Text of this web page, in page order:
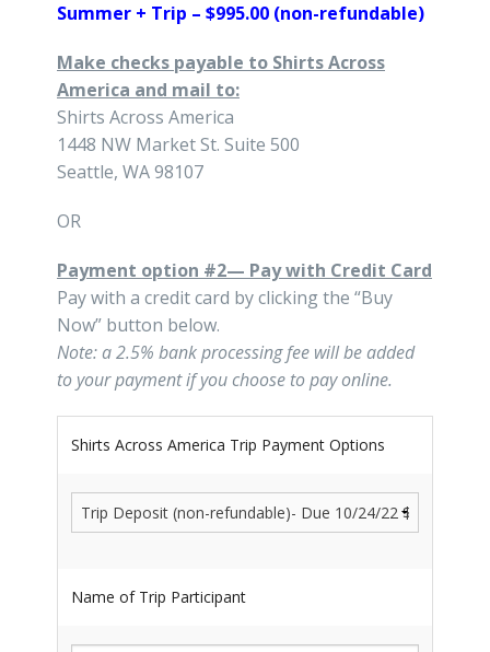
Summer + Trip – $995.00 (non-refundable)
Make checks payable to Shirts Across
America and mail to:
Shirts Across America
1448 NW Market St. Suite 500
Seattle, WA 98107
OR
Payment option #2— Pay with Credit Card
Pay with a credit card by clicking the “Buy
Now” button below.
Note: a 2.5% bank processing fee will be added
to your payment if you choose to pay online.
Shirts Across America Trip Payment Options
Name of Trip Participant